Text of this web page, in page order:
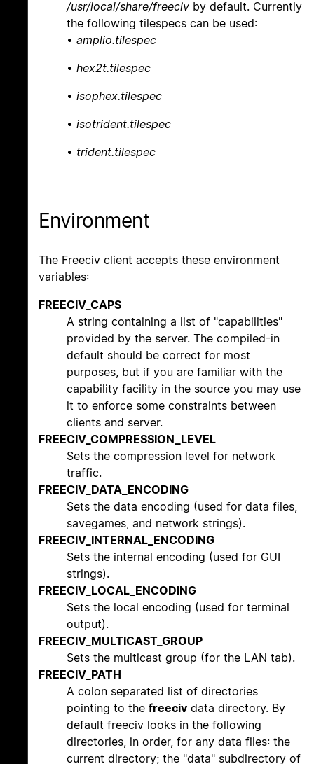
/usr/local/share/freeciv by default. Currently
the following tilespecs can be used:
• amplio.tilespec
• hex2t.tilespec
• isophex.tilespec
• isotrident.tilespec
• trident.tilespec
Environment
The Freeciv client accepts these environment
variables:
FREECIV_CAPS
A string containing a list of "capabilities"
provided by the server. The compiled-in
default should be correct for most
purposes, but if you are familiar with the
capability facility in the source you may use
it to enforce some constraints between
clients and server.
FREECIV_COMPRESSION_LEVEL
Sets the compression level for network
traffic.
FREECIV_DATA_ENCODING
Sets the data encoding (used for data files,
savegames, and network strings).
FREECIV_INTERNAL_ENCODING
Sets the internal encoding (used for GUI
strings).
FREECIV_LOCAL_ENCODING
Sets the local encoding (used for terminal
output).
FREECIV_MULTICAST_GROUP
Sets the multicast group (for the LAN tab).
FREECIV_PATH
A colon separated list of directories
pointing to the freeciv data directory. By
default freeciv looks in the following
directories, in order, for any data files: the
current directory; the "data" subdirectory of